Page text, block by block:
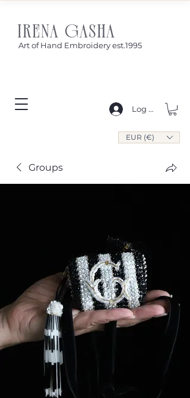
IRENA GASHA
Art of Hand Embroidery est.1995
Log In
EUR (€)
Groups